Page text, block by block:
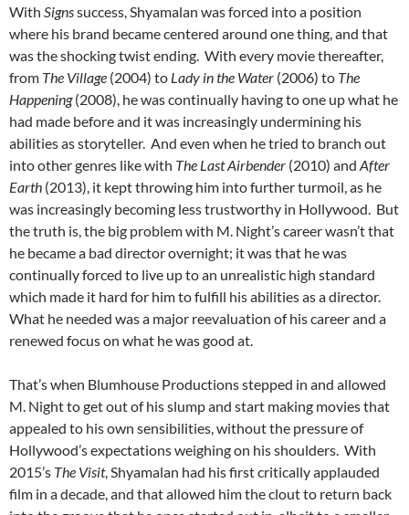
With Signssuccess, Shyamalan was forced into a position
where his brand became centered around one thing, and that
was the shocking twist ending. With every movie thereafter,
from The Village (2004) to Lady in the Water (2006) to The
Happening(2008), he was continually having to one up what he
had made before and it was increasingly undermining his
abilities as storyteller. And even when he tried to branch out
into other genres like with The Last Airbender (2010) and After
Earth (2013), it kept throwing him into further turmoil, as he
was increasingly becoming less trustworthy in Hollywood. But
the truth is, the big problem with M. Night’s career wasn’t that
he became a bad director overnight; it was that he was
continually forced to live up to an unrealistic high standard
which made it hard for him to fulfill his abilities as a director.
What he needed was a major reevaluation of his career and a
renewed focus on what he was good at.
That’s when Blumhouse Productions stepped in and allowed
M. Night to get out of his slump and start making movies that
appealed to his own sensibilities, without the pressure of
Hollywood’s expectations weighing on his shoulders. With
2015’s The Visit, Shyamalan had his first critically applauded
film in a decade, and that allowed him the clout to return back